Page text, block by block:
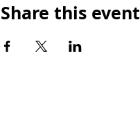
Share this event